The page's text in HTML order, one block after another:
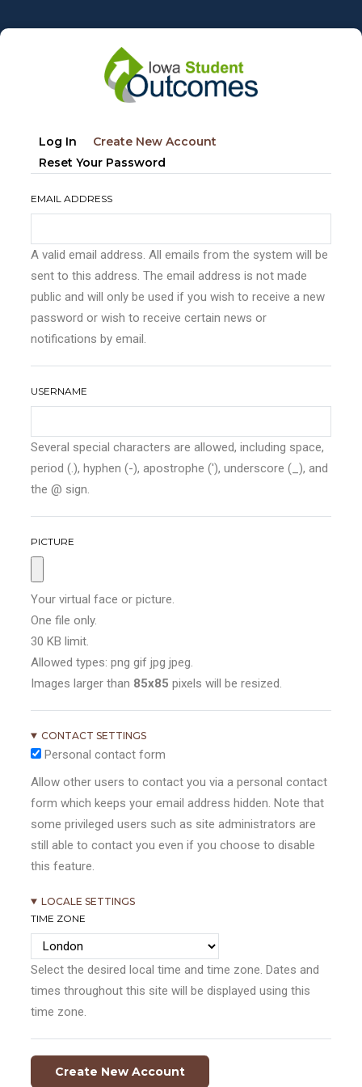
to
Primary
tabs
Log In Create New Account
Reset Your Password
EMAIL ADDRESS
A valid email address. All emails from the system will be
sent to this address. The email address is not made
public and will only be used if you wish to receive a new
password or wish to receive certain news or
notifications by email.
USERNAME
Several special characters are allowed, including space,
period (.), hyphen (-), apostrophe ('), underscore (_), and
the @ sign.
PICTURE
Your virtual face or picture.
One file only.
30 KB limit.
Allowed types: png gif jpg jpeg.
Images larger than 85x85 pixels will be resized.
CONTACT SETTINGS
Personal contact form
Allow other users to contact you via a personal contact
form which keeps your email address hidden. Note that
some privileged users such as site administrators are
still able to contact you even if you choose to disable
this feature.
LOCALE SETTINGS
TIME ZONE
Select the desired local time and time zone. Dates and
times throughout this site will be displayed using this
time zone.